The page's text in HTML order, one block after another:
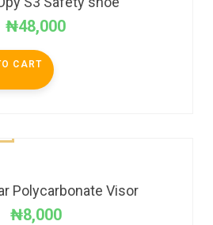
₦48,000
CART
Polycarbonate Visor
₦8,000